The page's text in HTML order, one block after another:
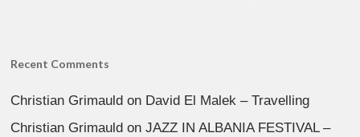
Recent Comments
Christian Grimauld on David El Malek – Travelling
Christian Grimauld onJAZZ IN ALBANIA FESTIVAL –